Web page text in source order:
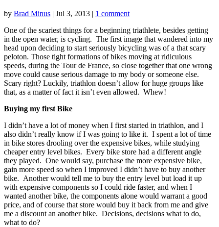
by Brad Minus | Jul 3, 2013 | 1 comment
One of the scariest things for a beginning triathlete, besides getting
in the open water, is cycling. The first image that wandered into my
head upon deciding to start seriously bicycling was of a that scary
peloton. Those tight formations of bikes moving at ridiculous
speeds, during the Tour de France, so close together that one wrong
move could cause serious damage to my body or someone else.
Scary right? Luckily, triathlon doesn’t allow for huge groups like
that, as a matter of fact it isn’t even allowed. Whew!
Buying my first Bike
I didn’t have a lot of money when I first started in triathlon, and I
also didn’t really know if I was going to like it. I spent a lot of time
in bike stores drooling over the expensive bikes, while studying
cheaper entry level bikes. Every bike store had a different angle
they played. One would say, purchase the more expensive bike,
gain more speed so when I improved I didn’t have to buy another
bike. Another would tell me to buy the entry level but load it up
with expensive components so I could ride faster, and when I
wanted another bike, the components alone would warrant a good
price, and of course that store would buy it back from me and give
me a discount an another bike. Decisions, decisions what to do,
what to do?